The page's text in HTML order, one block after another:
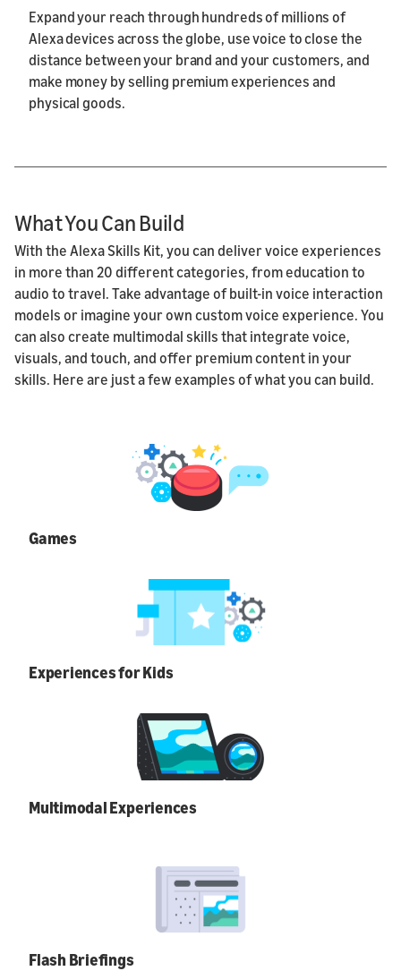
Expand your reach through hundreds of millions of
Alexa devices across the globe, use voice to close the
distance between your brand and your customers, and
make money by selling premium experiences and
physical goods.
What You Can Build
With the Alexa Skills Kit, you can deliver voice experiences
in more than 20 different categories, from education to
audio to travel. Take advantage of built-in voice interaction
models or imagine your own custom voice experience. You
can also create multimodal skills that integrate voice,
visuals, and touch, and offer premium content in your
skills. Here are just a few examples of what you can build.
Games
Experiences for Kids
Multimodal Experiences
Flash Briefings